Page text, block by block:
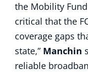
the Mobility
critical that the
coverage gaps
state,” Manchin
reliable